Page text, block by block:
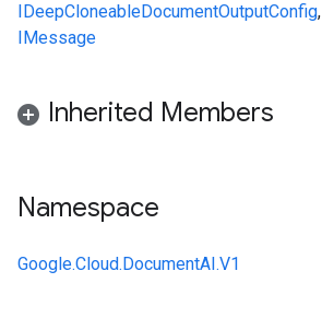
IDeepCloneableDocumentOutputConfig,
IMessage
Inherited Members
Namespace
Google.Cloud.DocumentAI.V1